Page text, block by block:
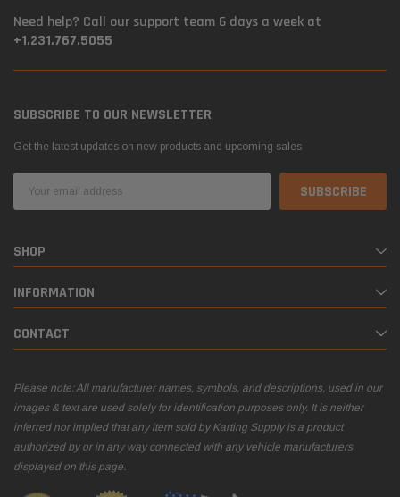
Need help? Call our support team 6 days a week at
+1.231.767.5055
SUBSCRIBE TO OUR NEWSLETTER
Get the latest updates on new products and upcoming sales
Address
SHOP
INFORMATION
CONTACT
Please note: All manufacturer names, symbols, and descriptions, used in our
images & text are used solely for identification purposes only. It is neither
inferred nor implied that any item sold by Karting Supply is a product
authorized by or in any way connected with any vehicle manufacturers
displayed on this page.